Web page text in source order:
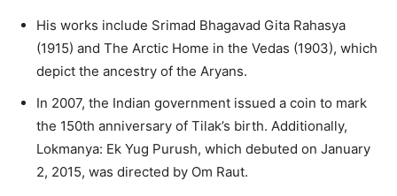
His works include Srimad Bhagavad Gita Rahasya
(1915) and The Arctic Home in the Vedas (1903), which
depict the ancestry of the Aryans.
In 2007, the Indian government issued a coin to mark
the 150th anniversary of Tilak’s birth. Additionally,
Lokmanya: Ek Yug Purush, which debuted on January
2, 2015, was directed by Om Raut.